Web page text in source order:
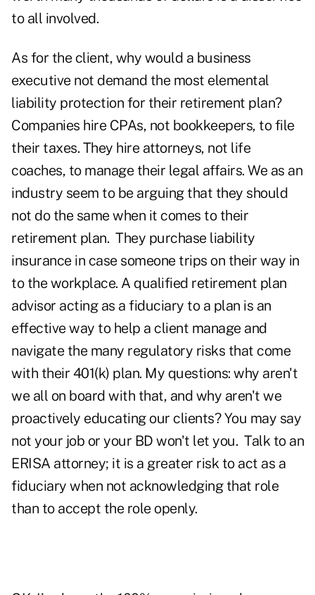
to all involved.
As for the client, why would a business
executive not demand the most elemental
liability protection for their retirement plan?
Companies hire CPAs, not bookkeepers, to file
their taxes. They hire attorneys, not life
coaches, to manage their legal affairs. We as an
industry seem to be arguing that they should
not do the same when it comes to their
retirement plan. They purchase liability
insurance in case someone trips on their way in
to the workplace. A qualified retirement plan
advisor acting as a fiduciary to a plan is an
effective way to help a client manage and
navigate the many regulatory risks that come
with their 401(k) plan. My questions: why aren't
we all on board with that, and why aren't we
proactively educating our clients? You may say
not your job or your BD won't let you. Talk to an
ERISA attorney; it is a greater risk to act as a
fiduciary when not acknowledging that role
than to accept the role openly.